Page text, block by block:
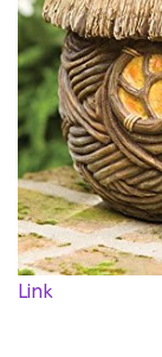
Link